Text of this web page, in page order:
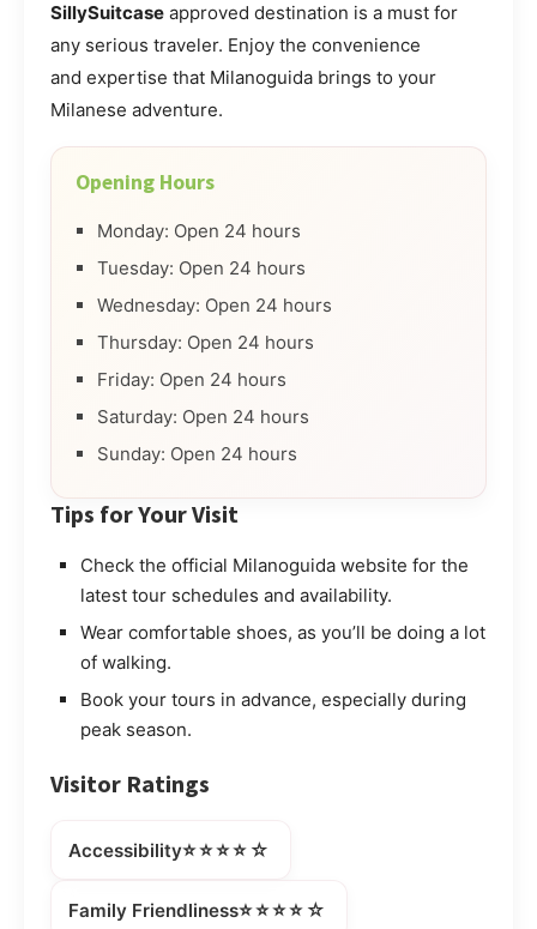
SillySuitcase approved destination is a must for
any serious traveler. Enjoy the convenience
and expertise that Milanoguida brings to your
Milanese adventure.
Opening Hours
Monday: Open 24 hours
Tuesday: Open 24 hours
Wednesday: Open 24 hours
Thursday: Open 24 hours
Friday: Open 24 hours
Saturday: Open 24 hours
Sunday: Open 24 hours
Tips for Your Visit
Check the official Milanoguida website for the
latest tour schedules and availability.
Wear comfortable shoes, as you’ll be doing a lot
of walking.
Book your tours in advance, especially during
peak season.
Visitor Ratings
Accessibility⭐⭐⭐⭐☆
Family Friendliness⭐⭐⭐⭐☆